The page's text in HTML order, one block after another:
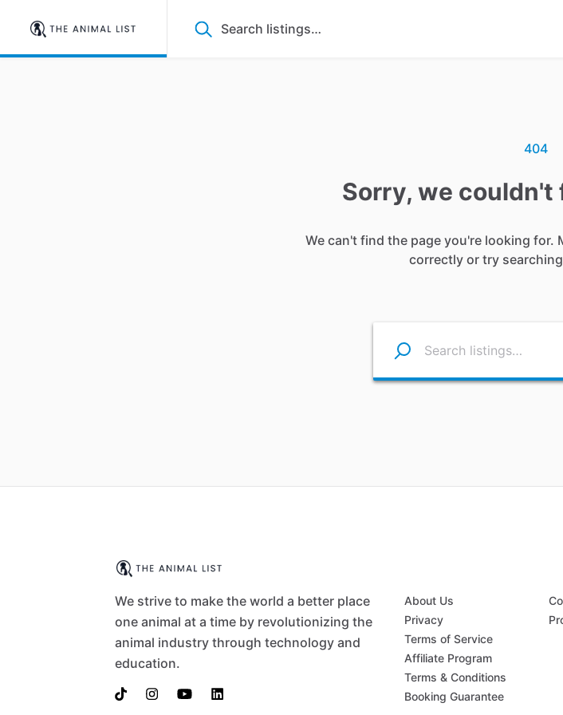
404
Sorry, we couldn't
We can't find the page you're looking for.
correctly or try
We strive to make the world a better place
one animal at a time by revolutionizing the
animal industry through technology and
education.
About Us
Privacy
Terms of Service
Affiliate Program
Terms & Conditions
Booking Guarantee